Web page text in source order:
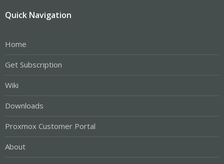
Quick Navigation
Home
Get Subscription
Wiki
Downloads
Proxmox Customer Portal
About